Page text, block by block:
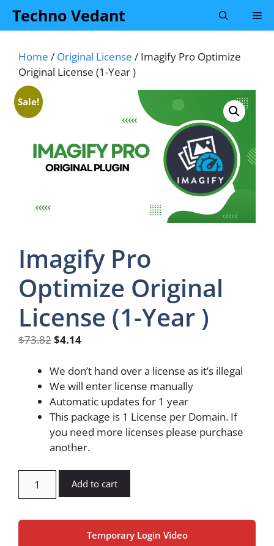
SkipTechno Vedant
Home / Original License / Imagify Pro Optimize
Original License (1-Year )
Sale!
Imagify Pro
Optimize Original
License (1-Year )
$73.82Original
was:
$73.82.
$4.14Current
is:
$4.14.
We don’t hand over a license as it’s illegal
We will enter license manually
Automatic updates for 1 year
This package is 1 License per Domain. If
you need more licenses please purchase
another.
Original
Add to cart
Temporary Login Video